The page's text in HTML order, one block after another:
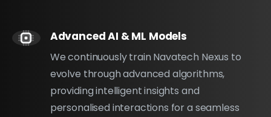
Advanced AI & ML Models
We continuously train Navatech Nexus to
evolve through advanced algorithms,
providing intelligent insights and
personalised interactions for a seamless